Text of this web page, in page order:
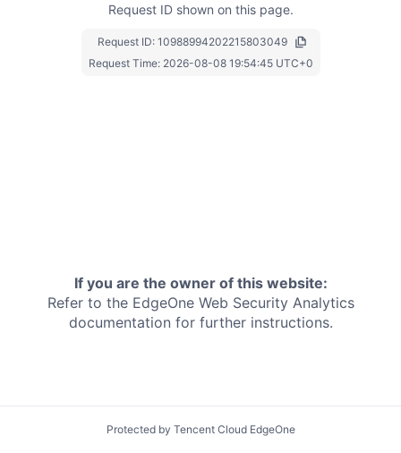
Request ID shown on this page.
Request ID: 10988994202215803049
Request Time: 2026-08-08 19:54:45 UTC+0
If you are the owner of this website:
Refer to the EdgeOne Web Security Analytics
documentation for further instructions.
Protected by Tencent Cloud EdgeOne